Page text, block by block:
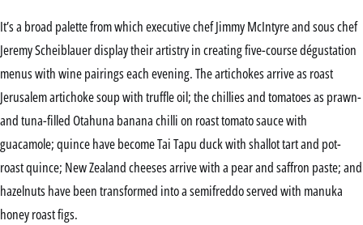
It’s a broad palette from which executive chef Jimmy McIntyre and sous chef
Jeremy Scheiblauer display their artistry in creating five-course dégustation
menus with wine pairings each evening. The artichokes arrive as roast
Jerusalem artichoke soup with truffle oil; the chillies and tomatoes as prawn-
and tuna-filled Otahuna banana chilli on roast tomato sauce with
guacamole; quince have become Tai Tapu duck with shallot tart and pot-
roast quince; New Zealand cheeses arrive with a pear and saffron paste; and
hazelnuts have been transformed into a semifreddo served with manuka
honey roast figs.